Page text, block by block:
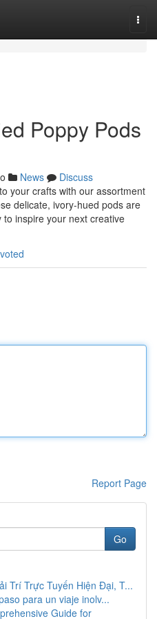
Poppy Pods
News
Discuss
your crafts with our assortment
delicate, ivory-hued pods are
inspire your next creative
Report Page
Go
Trí Trực Tuyến Hiện Đại, T...
para un viaje inolv...
Guide for